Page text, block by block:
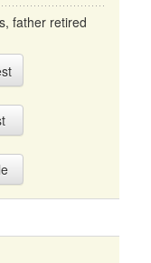
father retired